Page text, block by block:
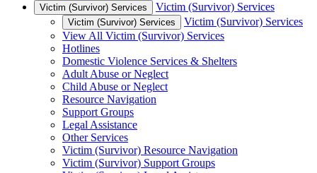
Victim (Survivor) Services Victim (Survivor) Services
Victim (Survivor) Services
Victim (Survivor) Services
View All Victim (Survivor) Services
Hotlines
Domestic Violence Services & Shelters
Adult Abuse or Neglect
Child Abuse or Neglect
Resource Navigation
Support Groups
Legal Assistance
Other Services
Victim (Survivor) Resource Navigation
Victim (Survivor) Support Groups